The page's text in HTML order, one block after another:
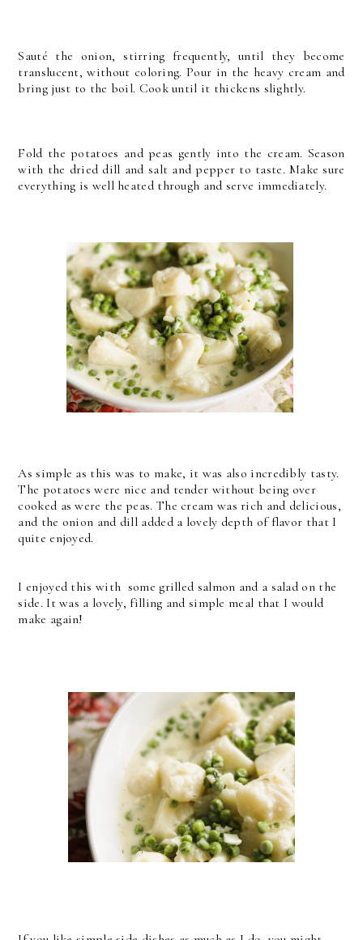
Sauté the onion, stirring frequently, until they become
translucent, without coloring. Pour in the heavy cream and
bring just to the boil. Cook until it thickens slightly.
Fold the potatoes and peas gently into the cream. Season
with the dried dill and salt and pepper to taste. Make sure
everything is well heated through and serve immediately.
As simple as this was to make, it was also incredibly tasty.
The potatoes were nice and tender without being over
cooked as were the peas. The cream was rich and delicious,
and the onion and dill added a lovely depth of flavor that I
quite enjoyed.
I enjoyed this with some grilled salmon and a salad on the
side. It was a lovely, filling and simple meal that I would
make again!